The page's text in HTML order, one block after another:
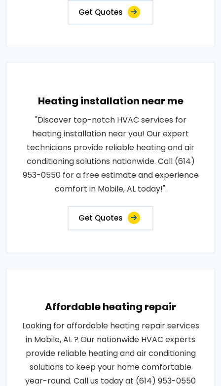
Get Quotes
Heating installation near me
"Discover top-notch HVAC services for
heating installation near you! Our expert
technicians provide reliable heating and air
conditioning solutions nationwide. Call (614)
953-0550 for a free estimate and experience
comfort in Mobile, AL today!".
Get Quotes
Affordable heating repair
Looking for affordable heating repair services
in Mobile, AL ? Our nationwide HVAC experts
provide reliable heating and air conditioning
solutions to keep your home comfortable
year-round. Call us today at (614) 953-0550